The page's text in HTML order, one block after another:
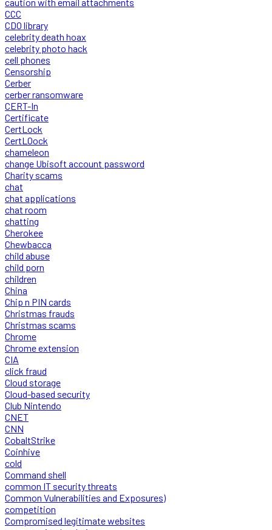
CCC
CDO library
celebrity death hoax
celebrity photo hack
cell phones
Censorship
Cerber
cerber ransomware
CERT-In
Certificate
CertLock
CertLOock
chameleon
change Ubisoft account password
Charity scams
chat
chat applications
chat room
chatting
Cherokee
Chewbacca
child abuse
child porn
children
China
Chip n PIN cards
Christmas frauds
Christmas scams
Chrome
Chrome extension
CIA
click fraud
Cloud storage
Cloud-based security
Club Nintendo
CNET
CNN
CobaltStrike
Coinhive
cold
Command shell
common IT security threats
Common Vulnerabilities and Exposures)
competition
Compromised legitimate websites